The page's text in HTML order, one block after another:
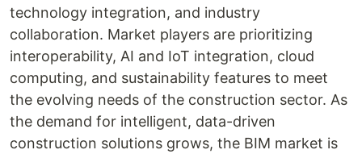
technology integration, and industry
collaboration. Market players are prioritizing
interoperability, AI and IoT integration, cloud
computing, and sustainability features to meet
the evolving needs of the construction sector. As
the demand for intelligent, data-driven
construction solutions grows, the BIM market is